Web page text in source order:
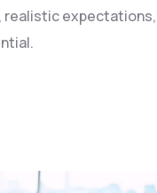
realistic expectations,